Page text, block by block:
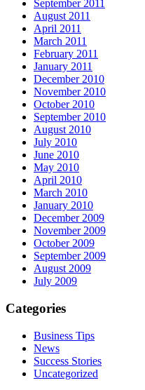
September 2011
August 2011
April 2011
March 2011
February 2011
January 2011
December 2010
November 2010
October 2010
September 2010
August 2010
July 2010
June 2010
May 2010
April 2010
March 2010
January 2010
December 2009
November 2009
October 2009
September 2009
August 2009
July 2009
Categories
Business Tips
News
Success Stories
Uncategorized